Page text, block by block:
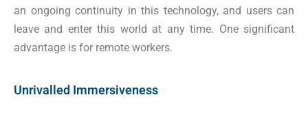
an ongoing continuity in this technology, and users can
leave and enter this world at any time. One significant
advantage is for remote workers.
Unrivalled Immersiveness